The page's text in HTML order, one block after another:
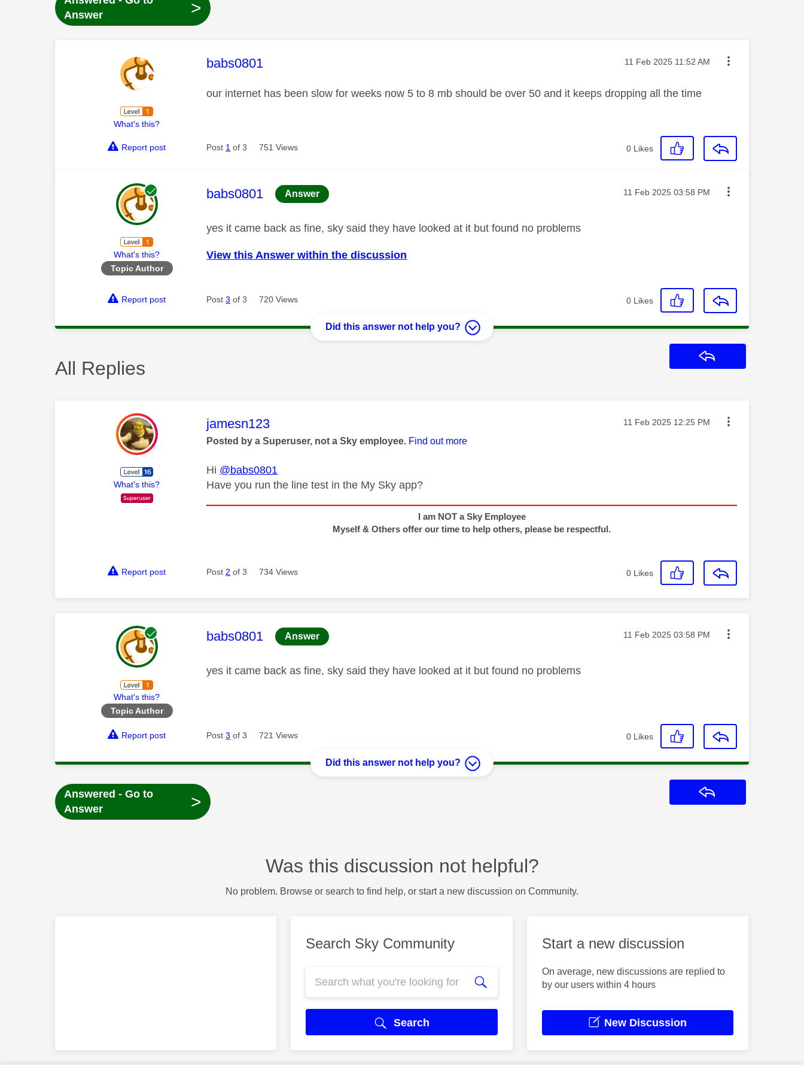
Answer
>
What's this?
This message was authored by:
babs0801 Message posted on
‎11 Feb 2025 11:52 AM
our internet has been slow for weeks now 5 to 8 mb should be over 50 and it keeps dropping all the time
Report post Post 1 of 3 751 Views 0 Likes
What's this?
Topic Author
This message was authored by:
babs0801 Answer Message posted on
‎11 Feb 2025 03:58 PM
yes it came back as fine, sky said they have looked at it but found no problems
View this Answer within the discussion
Report post Post3 of 3 720 Views 0 Likes
Did this answer not help you?
All Replies
What's this?
This message was authored by:
jamesn123 Message posted on
‎11 Feb 2025 12:25 PM
Posted by a Superuser, not a Sky employee. Find out more
Hi @babs0801
Have you run the line test in the My Sky app?
I am NOT a Sky Employee
Myself & Others offer our time to help others, please be respectful.
Report post Post2 of 3 734 Views 0 Likes
What's this?
Topic Author
This message was authored by:
babs0801 Answer Message posted on
‎11 Feb 2025 03:58 PM
yes it came back as fine, sky said they have looked at it but found no problems
Report post Post3 of 3 721 Views 0 Likes
Did this answer not help you?
Answered - Go to
Answer
>
Was this discussion not helpful?
No problem. Browse or search to find help, or start a new discussion on Community.
Search Sky Community
Search
Start a new discussion
On average, new discussions are replied to
by our users within 4 hours
New Discussion